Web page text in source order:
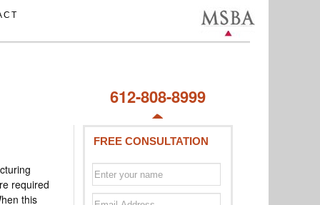
required
this
612-808-8999
FREE CONSULTATION